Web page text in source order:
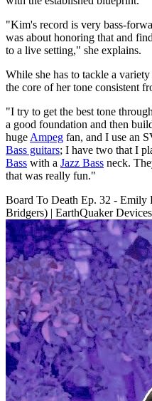
"Kim's record is very bass-
was about honoring that and
to a live setting," she explains.
While she has to tackle a
the core of her tone consistent
"I try to get the best tone
a good foundation and then
huge Ampeg fan, and I use an
Bass guitars; I have two that I
Bass with a Jazz Bass neck.
that was really fun."
Board To Death Ep. 32 - Emily
Bridgers) | EarthQuaker